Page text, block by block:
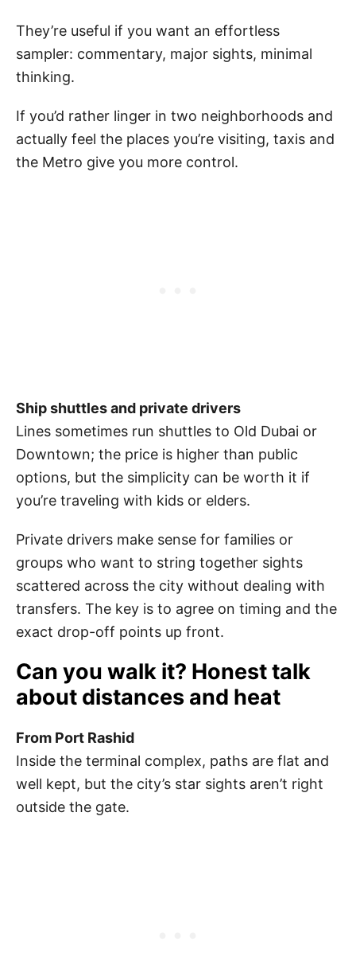
They’re useful if you want an effortless
sampler: commentary, major sights, minimal
thinking.
If you’d rather linger in two neighborhoods and
actually feel the places you’re visiting, taxis and
the Metro give you more control.
Ship shuttles and private drivers
Lines sometimes run shuttles to Old Dubai or
Downtown; the price is higher than public
options, but the simplicity can be worth it if
you’re traveling with kids or elders.
Private drivers make sense for families or
groups who want to string together sights
scattered across the city without dealing with
transfers. The key is to agree on timing and the
exact drop-off points up front.
Can you walk it? Honest talk
about distances and heat
From Port Rashid
Inside the terminal complex, paths are flat and
well kept, but the city’s star sights aren’t right
outside the gate.